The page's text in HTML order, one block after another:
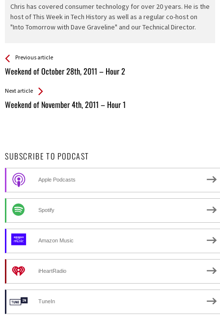
Chris has covered consumer technology for over 20 years. He is the
host of This Week in Tech History as well as a regular co-host on
"Into Tomorrow with Dave Graveline" and our Technical Director.
See more
Previous article
Weekend of October 28th, 2011 – Hour 2
Back
All
Next article
Weekend of November 4th, 2011 – Hour 1
SUBSCRIBE TO PODCAST
Apple Podcasts
Spotify
Amazon Music
iHeartRadio
TuneIn